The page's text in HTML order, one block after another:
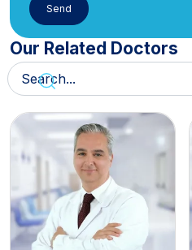
Our Related Doctors